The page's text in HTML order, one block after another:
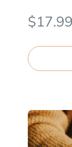
$17.99